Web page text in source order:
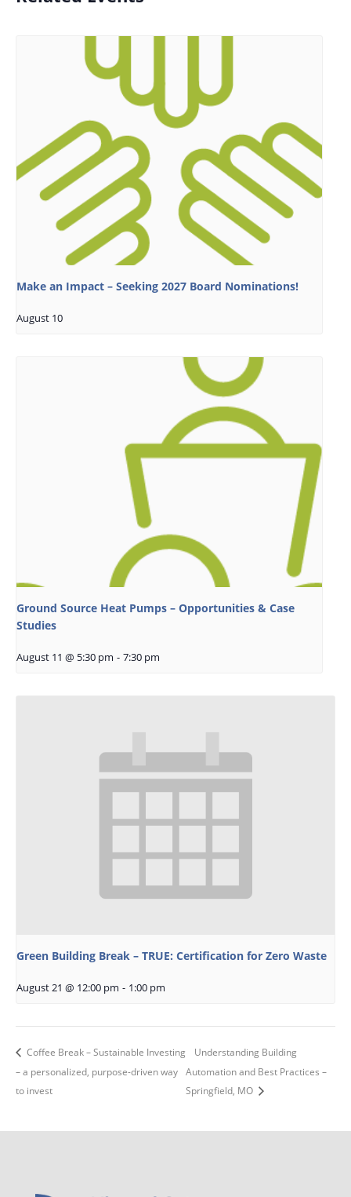
Make an Impact – Seeking 2027 Board Nominations!
August 10
Ground Source Heat Pumps – Opportunities & Case
Studies
August 11 @ 5:30 pm - 7:30 pm
Green Building Break – TRUE: Certification for Zero Waste
August 21 @ 12:00 pm - 1:00 pm
Coffee Break – Sustainable Investing
– a personalized, purpose-driven way
to invest
Understanding Building
Automation and Best Practices –
Springfield, MO